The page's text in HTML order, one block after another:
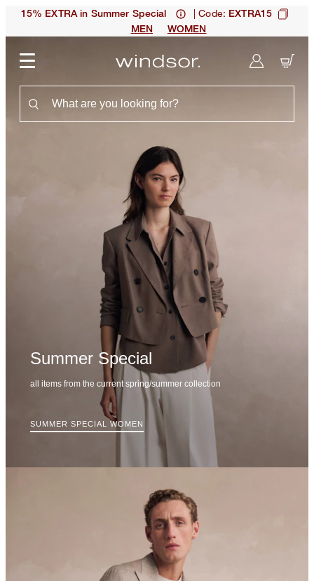
15% EXTRA in Summer Special | Code: EXTRA15
MEN
WOMEN
Summer Special
all items from the current spring/summer collection
SUMMER SPECIAL WOMEN